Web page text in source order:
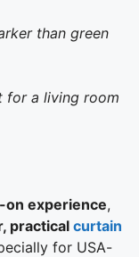
than green
for a living room
on experience,
practicalcurtain
for USA-